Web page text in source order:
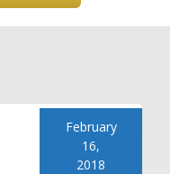
February
16,
2018